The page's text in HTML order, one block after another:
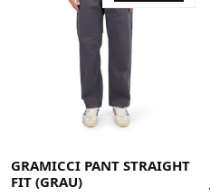
GRAMICCI PANT STRAIGHT
FIT (GRAU)